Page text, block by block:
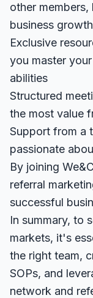
other
business growth
Exclusive
you master
abilities
Structured
the most value
Support from a
passionate
By joining
referral
successful
In summary, to
markets, it's
the right team,
SOPs, and
network and